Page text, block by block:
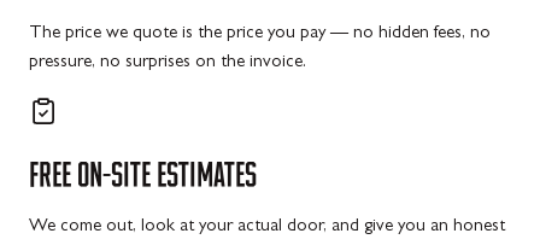
The price we quote is the price you pay — no hidden fees, no
pressure, no surprises on the invoice.
FREE ON-SITE ESTIMATES
We come out, look at your actual door, and give you an honest